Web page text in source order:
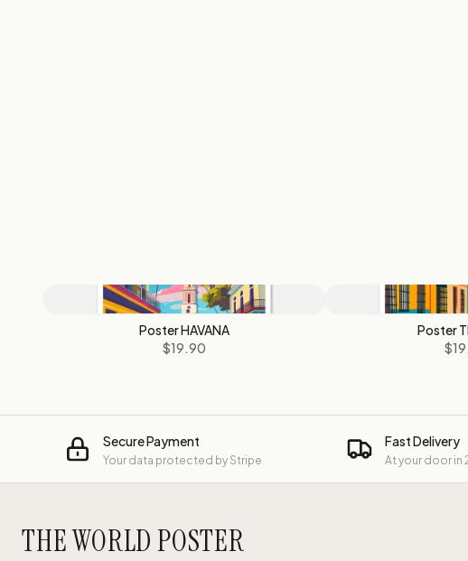
Poster HAVANA
$19.90
Poster
Secure Payment
Your data protected by Stripe
Fast Delivery
At your door in
THE WORLD POSTER